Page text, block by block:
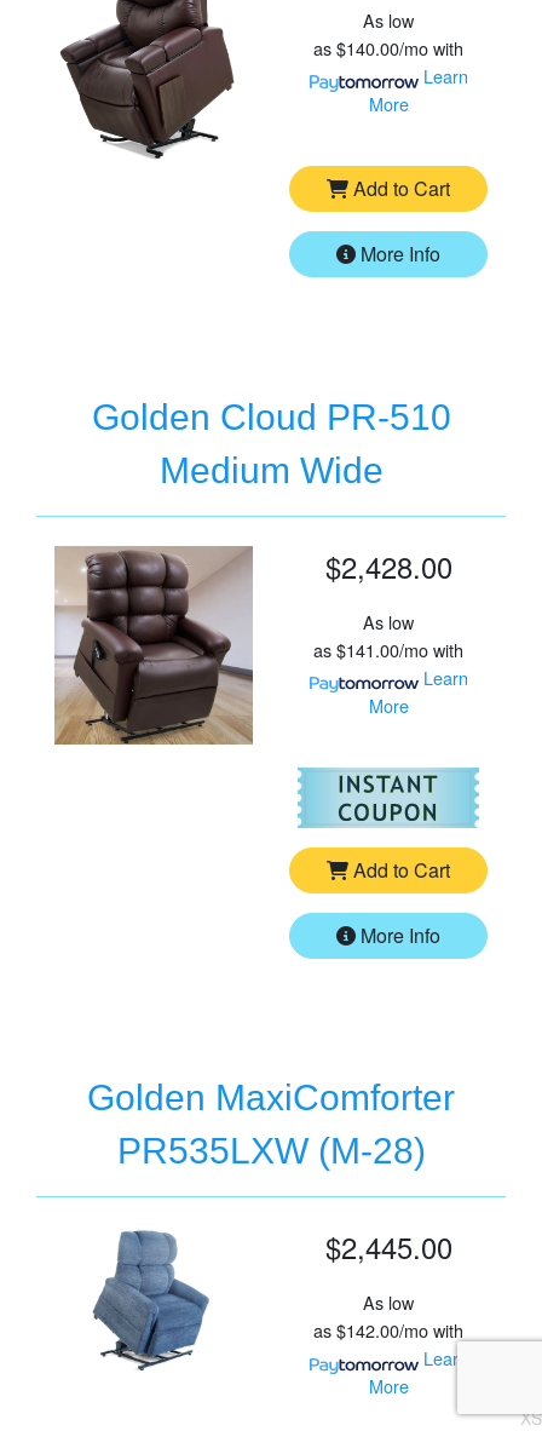
As low
as$140.00/mowith
Learn
More
Add to Cart
More Info
Golden Cloud PR-510
Medium Wide
$2,428.00
As low
as$141.00/mowith
Learn
More
For
Add to Cart
More Info
Golden MaxiComforter
PR535LXW (M-28)
$2,445.00
As low
as$142.00/mowith
Learn
More
XS